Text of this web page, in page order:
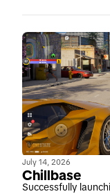
July 14, 2026
Chillbase
Successfully